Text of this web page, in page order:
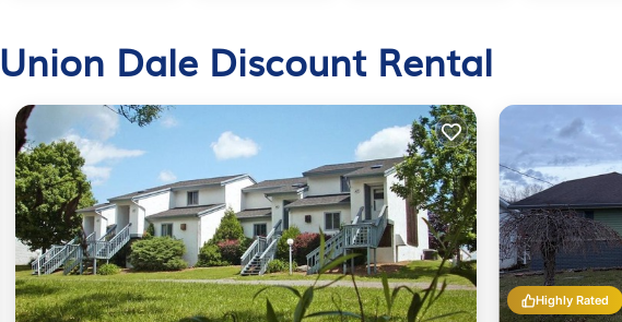
Union Dale Discount Rental
Highly Rated